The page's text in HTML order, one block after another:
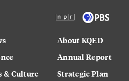
& Culture
About KQED
Annual Report
Strategic Plan